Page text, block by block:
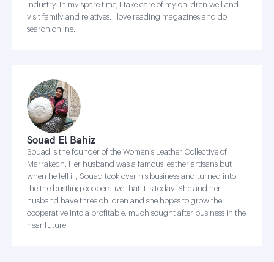
industry. In my spare time, I take care of my children well and
visit family and relatives. I love reading magazines and do
search online.
Souad El Bahiz
Souad is the founder of the Women's Leather Collective of
Marrakech. Her husband was a famous leather artisans but
when he fell ill, Souad took over his business and turned into
the the bustling cooperative that it is today. She and her
husband have three children and she hopes to grow the
cooperative into a profitable, much sought after business in the
near future.